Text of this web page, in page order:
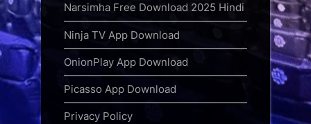
Narsimha Free Download 2025 Hindi
Ninja TV App Download
OnionPlay App Download
Picasso App Download
Privacy Policy